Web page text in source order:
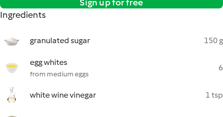
Sign up for free
Ingredients
granulated sugar 150 g
egg whites
from medium eggs
6
white wine vinegar 1 tsp